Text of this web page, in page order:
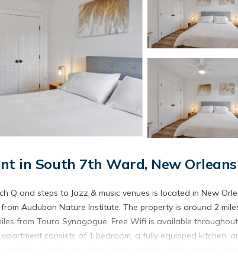
in South 7th Ward, New Orleans
Q and steps to Jazz & music venues is located in New
Audubon Nature Institute. The property is around 2
from Touro Synagogue. Free Wifi is available
consists of 1 bedroom, a fully equipped kitchen,
is 13 miles from the property. Louis Armstrong New